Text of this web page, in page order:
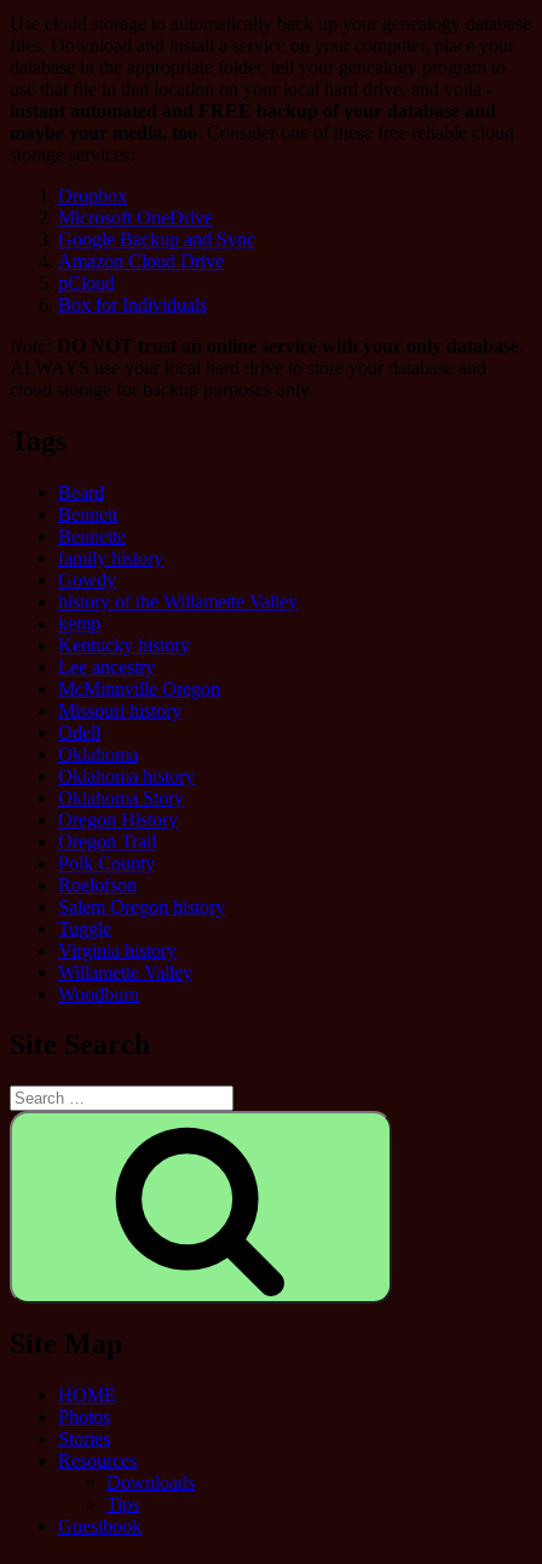
Use cloud storage to automatically back up your genealogy database
files. Download and install a service on your computer, place your
database in the appropriate folder, tell your genealogy program to
use that file in that location on your local hard drive, and voila -
instant automated and FREE backup of your database and
maybe your media, too. Consider one of these free reliable cloud
storage services:
Dropbox
Microsoft OneDrive
Google Backup and Sync
Amazon Cloud Drive
pCloud
Box for Individuals
Note: DO NOT trust an online service with your only database.
ALWAYS use your local hard drive to store your database and
cloud storage for backup purposes only.
Tags
Beard
Bennett
Bennette
family history
Gowdy
history of the Willamette Valley
kemp
Kentucky history
Lee ancestry
McMinnville Oregon
Missouri history
Odell
Oklahoma
Oklahoma history
Oklahoma Story
Oregon History
Oregon Trail
Polk County
Roelofson
Salem Oregon history
Tuggle
Virginia history
Willamette Valley
Woodburn
Site Search
Search
for:
Search
Site Map
HOME
Photos
Stories
Resources
Downloads
Tips
Guestbook